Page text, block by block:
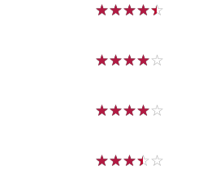
☆☆☆☆☆
☆☆☆☆☆
☆☆☆☆☆
☆☆☆☆☆